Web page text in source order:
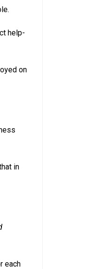
help-
on
in
each